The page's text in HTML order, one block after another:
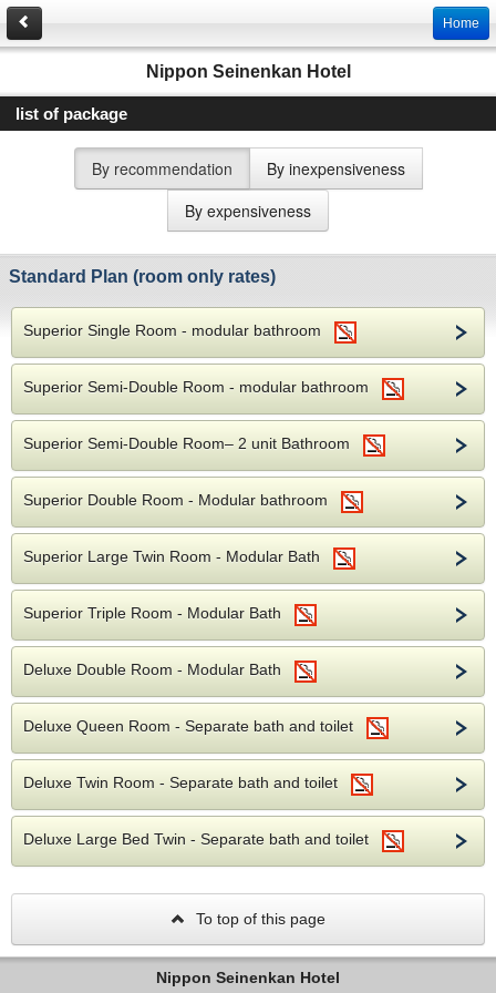
Home
Nippon Seinenkan Hotel
list of package
By recommendation
By inexpensiveness
By expensiveness
Standard Plan (room only rates)
Superior Single Room - modular bathroom
Superior Semi-Double Room - modular bathroom
Superior Semi-Double Room– 2 unit Bathroom
Superior Double Room - Modular bathroom
Superior Large Twin Room - Modular Bath
Superior Triple Room - Modular Bath
Deluxe Double Room - Modular Bath
Deluxe Queen Room - Separate bath and toilet
Deluxe Twin Room - Separate bath and toilet
Deluxe Large Bed Twin - Separate bath and toilet
To top of this page
Nippon Seinenkan Hotel